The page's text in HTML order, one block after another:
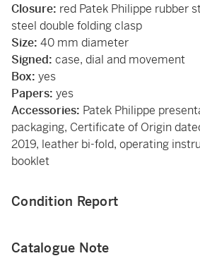
Closure: red Patek Philippe rubber
steel double folding clasp
Size: 40 mm diameter
Signed: case, dial and movement
Box: yes
Papers: yes
Accessories: Patek Philippe
packaging, Certificate of Origin
2019, leather bi-fold, operating
booklet
Condition Report
Catalogue Note